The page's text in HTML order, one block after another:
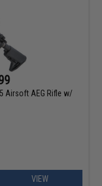
Airsoft AEG Rifle w/
VIEW